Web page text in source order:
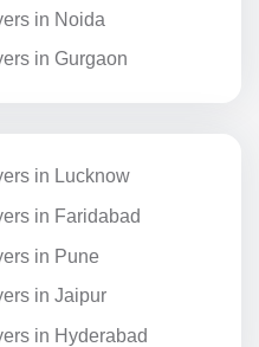
in Noida
in Gurgaon
in Lucknow
in Faridabad
in Pune
in Jaipur
in Hyderabad